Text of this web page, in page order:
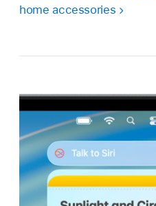
home accessories